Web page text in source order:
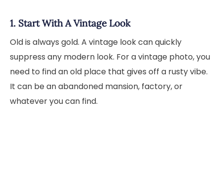
1. Start With A Vintage Look
Old is always gold. A vintage look can quickly
suppress any modern look. For a vintage photo, you
need to find an old place that gives off a rusty vibe.
It can be an abandoned mansion, factory, or
whatever you can find.